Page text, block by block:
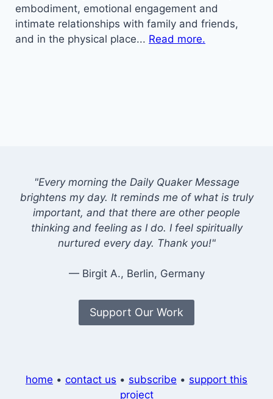
embodiment, emotional engagement and
intimate relationships with family and friends,
and in the physical place... Read more.
"Every morning the Daily Quaker Message
brightens my day. It reminds me of what is truly
important, and that there are other people
thinking and feeling as I do. I feel spiritually
nurtured every day. Thank you!"
— Birgit A., Berlin, Germany
Support Our Work
home • contact us • subscribe • support this
project